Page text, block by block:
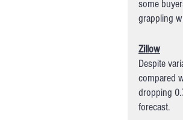
some
grappling
Zillow
Despite
compared
dropping
forecast.